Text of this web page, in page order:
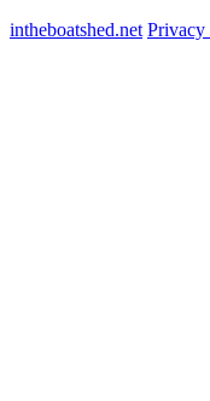
intheboatshed.net Privacy